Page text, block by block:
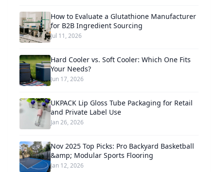
How to Evaluate a Glutathione Manufacturer
for B2B Ingredient Sourcing
Jul 11, 2026
Hard Cooler vs. Soft Cooler: Which One Fits
Your Needs?
Jun 17, 2026
UKPACK Lip Gloss Tube Packaging for Retail
and Private Label Use
Jan 26, 2026
Nov 2025 Top Picks: Pro Backyard Basketball
&amp; Modular Sports Flooring
Jan 12, 2026